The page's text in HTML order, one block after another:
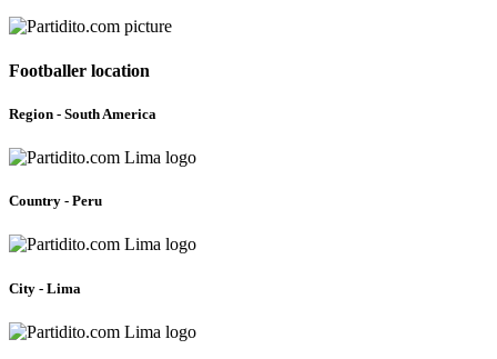
Footballer location
Region - South America
Country - Peru
City - Lima